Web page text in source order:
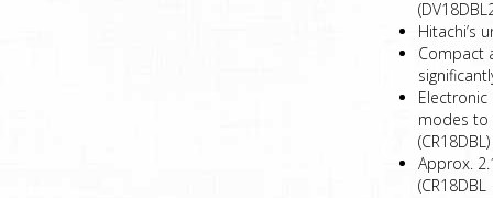
Hitachi’s
Compact
modes to
(CR18DBL)
Approx.
(CR18DBL